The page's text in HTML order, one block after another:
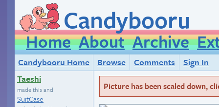
Candybooru
Home About Archive
Candybooru Home Browse Comments
Sign In
Taeshi
made this and
SuitCase
Picture has been scaled down,